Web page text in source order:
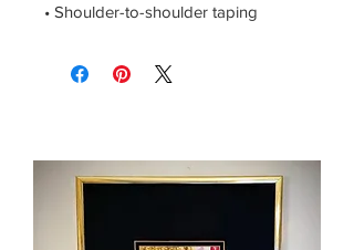
• Shoulder-to-shoulder taping